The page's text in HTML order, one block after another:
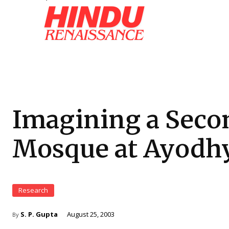
Imagining a
Mosque at
Research
By S. P. Gupta August 25, 2003